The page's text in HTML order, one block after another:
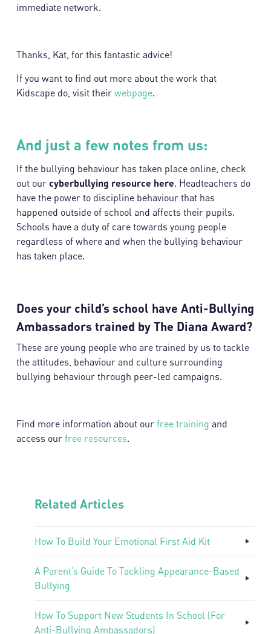
immediate network.
Thanks, Kat, for this fantastic advice!
If you want to find out more about the work that
Kidscape do, visit their webpage.
And just a few notes from us:
If the bullying behaviour has taken place online, check
out our cyberbullying resource here. Headteachers do
have the power to discipline behaviour that has
happened outside of school and affects their pupils.
Schools have a duty of care towards young people
regardless of where and when the bullying behaviour
has taken place.
Does your child’s school have Anti-Bullying
Ambassadors trained by The Diana Award?
These are young people who are trained by us to tackle
the attitudes, behaviour and culture surrounding
bullying behaviour through peer-led campaigns.
Find more information about our free training and
access our free resources.
Related Articles
How To Build Your Emotional First Aid Kit
A Parent’s Guide To Tackling Appearance-Based
Bullying
How To Support New Students In School (For
Anti-Bullying Ambassadors)